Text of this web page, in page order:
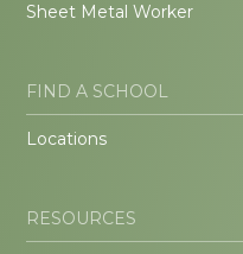
Sheet Metal Worker
FIND A SCHOOL
Locations
RESOURCES